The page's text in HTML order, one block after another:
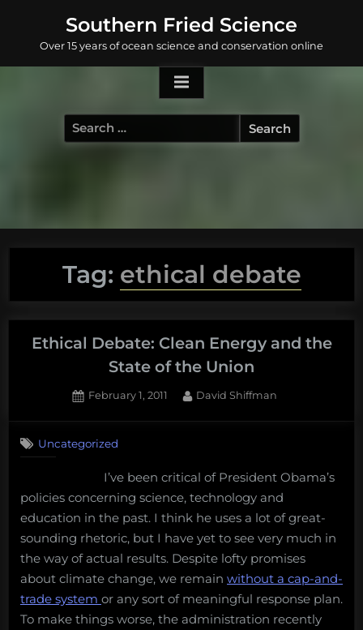
content
Southern Fried Science
Over 15 years of ocean science and conservation online
Search
for:
Tag: ethical debate
Ethical Debate: Clean Energy and the
State of the Union
Posted
February 1, 2011 By
David Shiffman
Clean
Energy
and
of
the
Union
Uncategorized
I’ve been critical of President Obama’s
policies concerning science, technology and
education in the past. I think he uses a lot of great-
sounding rhetoric, but I have yet to see very much in
the way of actual results. Despite lofty promises
about climate change, we remain without a cap-and-
trade system or any sort of meaningful response plan.
To make things worse, the administration recently